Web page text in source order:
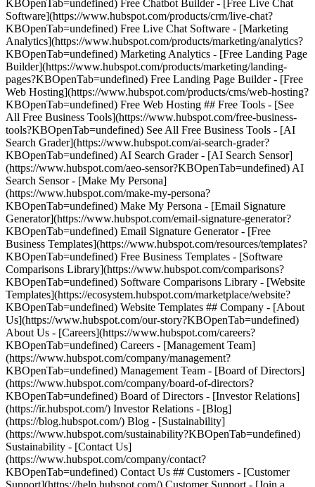
KBOpenTab=undefined) Free Chatbot Builder - [Free Live Chat
Software](https://www.hubspot.com/products/crm/live-chat?
KBOpenTab=undefined) Free Live Chat Software - [Marketing
Analytics](https://www.hubspot.com/products/marketing/analytics?
KBOpenTab=undefined) Marketing Analytics - [Free Landing Page
Builder](https://www.hubspot.com/products/marketing/landing-
pages?KBOpenTab=undefined) Free Landing Page Builder - [Free
Web Hosting](https://www.hubspot.com/products/cms/web-hosting?
KBOpenTab=undefined) Free Web Hosting ## Free Tools - [See
All Free Business Tools](https://www.hubspot.com/free-business-
tools?KBOpenTab=undefined) See All Free Business Tools - [AI
Search Grader](https://www.hubspot.com/ai-search-grader?
KBOpenTab=undefined) AI Search Grader - [AI Search Sensor]
(https://www.hubspot.com/aeo-sensor?KBOpenTab=undefined) AI
Search Sensor - [Make My Persona]
(https://www.hubspot.com/make-my-persona?
KBOpenTab=undefined) Make My Persona - [Email Signature
Generator](https://www.hubspot.com/email-signature-generator?
KBOpenTab=undefined) Email Signature Generator - [Free
Business Templates](https://www.hubspot.com/resources/templates?
KBOpenTab=undefined) Free Business Templates - [Software
Comparisons Library](https://www.hubspot.com/comparisons?
KBOpenTab=undefined) Software Comparisons Library - [Website
Templates](https://ecosystem.hubspot.com/marketplace/website?
KBOpenTab=undefined) Website Templates ## Company - [About
Us](https://www.hubspot.com/our-story?KBOpenTab=undefined)
About Us - [Careers](https://www.hubspot.com/careers?
KBOpenTab=undefined) Careers - [Management Team]
(https://www.hubspot.com/company/management?
KBOpenTab=undefined) Management Team - [Board of Directors]
(https://www.hubspot.com/company/board-of-directors?
KBOpenTab=undefined) Board of Directors - [Investor Relations]
(https://ir.hubspot.com/) Investor Relations - [Blog]
(https://blog.hubspot.com/) Blog - [Sustainability]
(https://www.hubspot.com/sustainability?KBOpenTab=undefined)
Sustainability - [Contact Us]
(https://www.hubspot.com/company/contact?
KBOpenTab=undefined) Contact Us ## Customers - [Customer
Support](https://help.hubspot.com/) Customer Support - [Join a